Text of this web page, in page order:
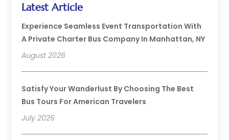
Latest Article
Experience Seamless Event Transportation With
A Private Charter Bus Company In Manhattan, NY
August 2026
Satisfy Your Wanderlust By Choosing The Best
Bus Tours For American Travelers
July 2026